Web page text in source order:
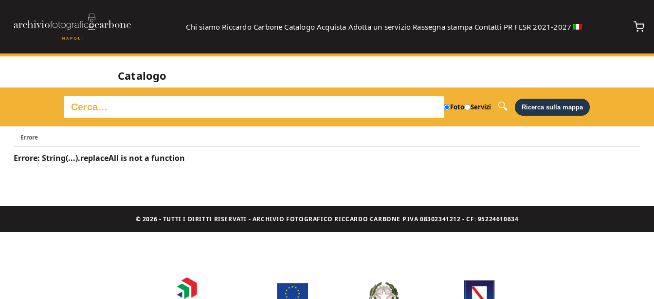
Chi siamo Riccardo Carbone Catalogo Acquista Adotta un servizio Rassegna stampa Contatti PR FESR 2021-2027
Catalogo
Foto Servizi Ricerca sulla mappa
Errore
Errore: String(...).replaceAll is not a function
© 2026 - TUTTI I DIRITTI RISERVATI - ARCHIVIO FOTOGRAFICO RICCARDO CARBONE P.IVA 08302341212 - CF: 95224610634